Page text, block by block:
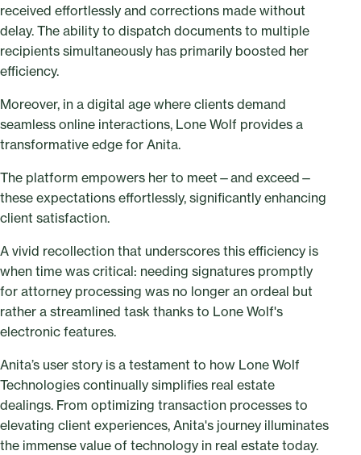
received effortlessly and corrections made without
delay. The ability to dispatch documents to multiple
recipients simultaneously has primarily boosted her
efficiency.
Moreover, in a digital age where clients demand
seamless online interactions, Lone Wolf provides a
transformative edge for Anita.
The platform empowers her to meet—and exceed—
these expectations effortlessly, significantly enhancing
client satisfaction.
A vivid recollection that underscores this efficiency is
when time was critical: needing signatures promptly
for attorney processing was no longer an ordeal but
rather a streamlined task thanks to Lone Wolf's
electronic features.
Anita’s user story is a testament to how Lone Wolf
Technologies continually simplifies real estate
dealings. From optimizing transaction processes to
elevating client experiences, Anita's journey illuminates
the immense value of technology in real estate today.